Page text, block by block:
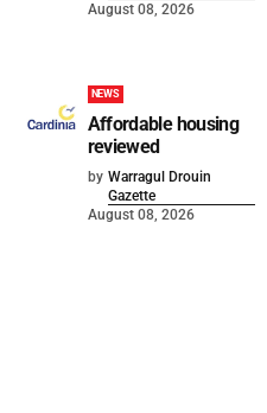
August 08, 2026
NEWS
Affordable housing
reviewed
by Warragul Drouin
Gazette
August 08, 2026